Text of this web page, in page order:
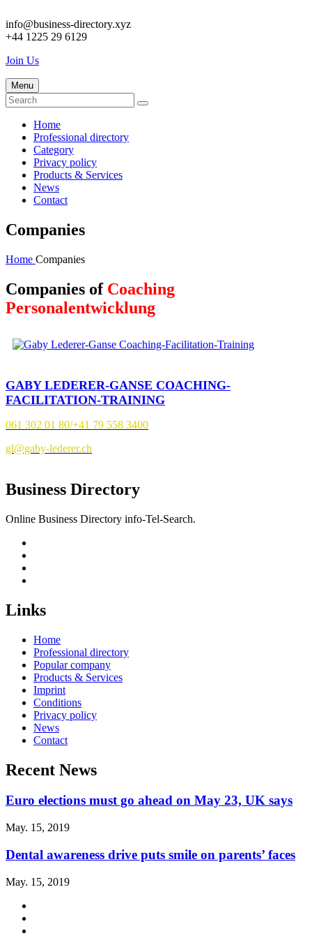
info@business-directory.xyz
+44 1225 29 6129
Join Us
Menu
Home
Professional directory
Category
Privacy policy
Products & Services
News
Contact
Companies
Home Companies
Companies of Coaching
Personalentwicklung
GABY LEDERER-GANSE COACHING-
FACILITATION-TRAINING
061 302 01 80/+41 79 558 3400
gl@gaby-lederer.ch
Business Directory
Online Business Directory info-Tel-Search.
Links
Home
Professional directory
Popular company
Products & Services
Imprint
Conditions
Privacy policy
News
Contact
Recent News
Euro elections must go ahead on May 23, UK says
May. 15, 2019
Dental awareness drive puts smile on parents’ faces
May. 15, 2019